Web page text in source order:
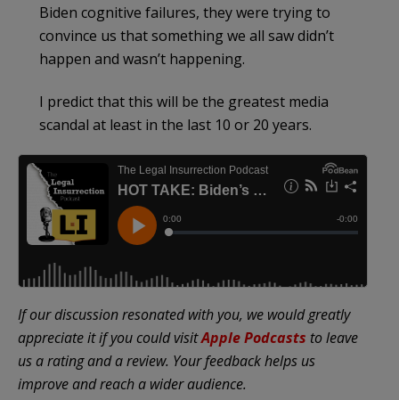
Biden cognitive failures, they were trying to
convince us that something we all saw didn’t
happen and wasn’t happening.
I predict that this will be the greatest media
scandal at least in the last 10 or 20 years.
If our discussion resonated with you, we would greatly
appreciate it if you could visitApple Podcasts to leave
us a rating and a review. Your feedback helps us
improve and reach a wider audience.